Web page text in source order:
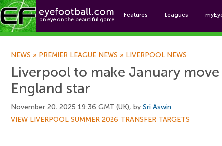
Features Leagues
NEWS » PREMIER LEAGUE NEWS » LIVERPOOL NEWS
Liverpool to make January
England star
November 20, 2025 19:36 GMT (UK), by Sri Aswin
VIEW LIVERPOOL SUMMER 2026 TRANSFER TARGETS